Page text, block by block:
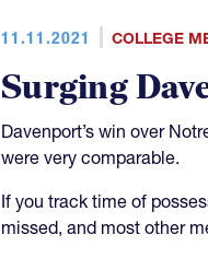
11.11.2021 COLLEGE
Surging
Davenport’s win over
were very comparable.
If you track time of
missed, and most other